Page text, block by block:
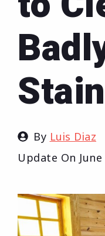
By Luis Diaz
Update On